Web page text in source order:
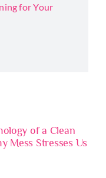
for Your
of a Clean
Mess Stresses Us